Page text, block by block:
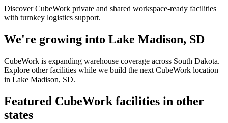
Discover CubeWork private and shared workspace-ready facilities
with turnkey logistics support.
We're growing into Lake Madison, SD
CubeWork is expanding warehouse coverage across South Dakota.
Explore other facilities while we build the next CubeWork location
in Lake Madison, SD.
Featured CubeWork facilities in other
states